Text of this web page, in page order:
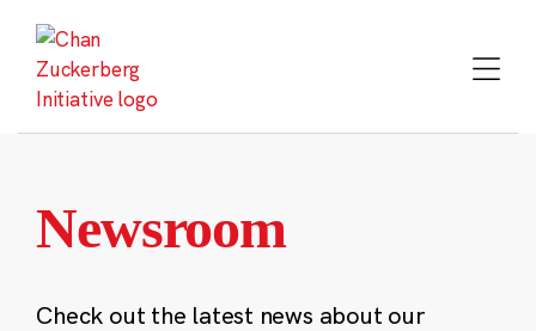
content
Newsroom
Check out the latest news about our